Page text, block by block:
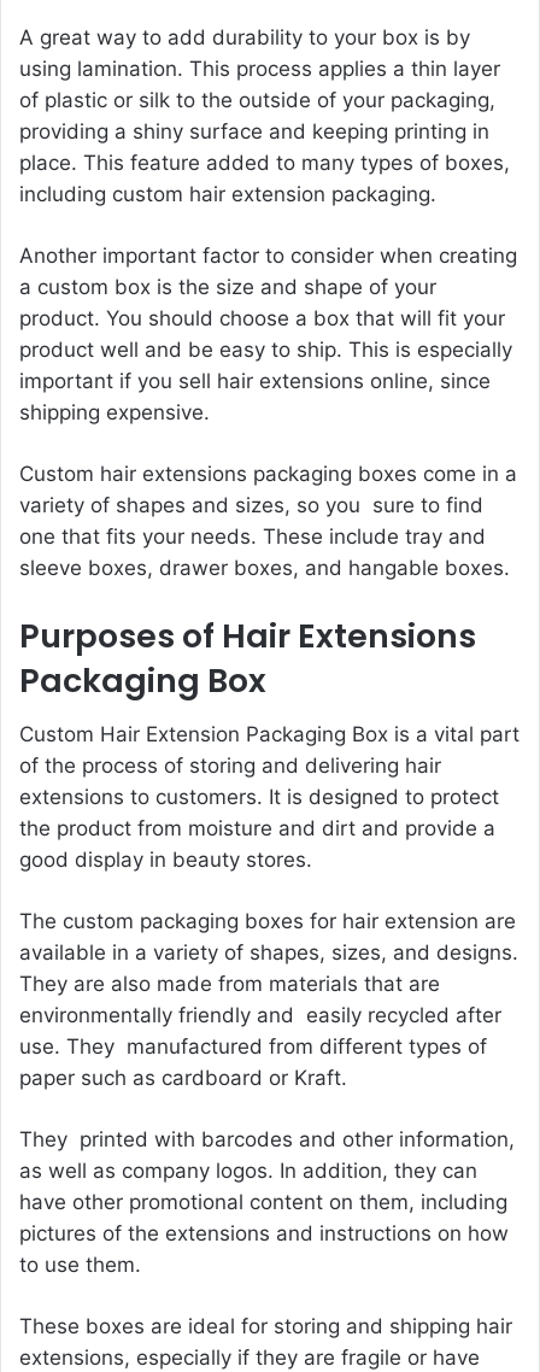
A great way to add durability to your box is by
using lamination. This process applies a thin layer
of plastic or silk to the outside of your packaging,
providing a shiny surface and keeping printing in
place. This feature added to many types of boxes,
including custom hair extension packaging.
Another important factor to consider when creating
a custom box is the size and shape of your
product. You should choose a box that will fit your
product well and be easy to ship. This is especially
important if you sell hair extensions online, since
shipping expensive.
Custom hair extensions packaging boxes come in a
variety of shapes and sizes, so you sure to find
one that fits your needs. These include tray and
sleeve boxes, drawer boxes, and hangable boxes.
Purposes of Hair Extensions
Packaging Box
Custom Hair Extension Packaging Box is a vital part
of the process of storing and delivering hair
extensions to customers. It is designed to protect
the product from moisture and dirt and provide a
good display in beauty stores.
The custom packaging boxes for hair extension are
available in a variety of shapes, sizes, and designs.
They are also made from materials that are
environmentally friendly and easily recycled after
use. They manufactured from different types of
paper such as cardboard or Kraft.
They printed with barcodes and other information,
as well as company logos. In addition, they can
have other promotional content on them, including
pictures of the extensions and instructions on how
to use them.
These boxes are ideal for storing and shipping hair
extensions, especially if they are fragile or have